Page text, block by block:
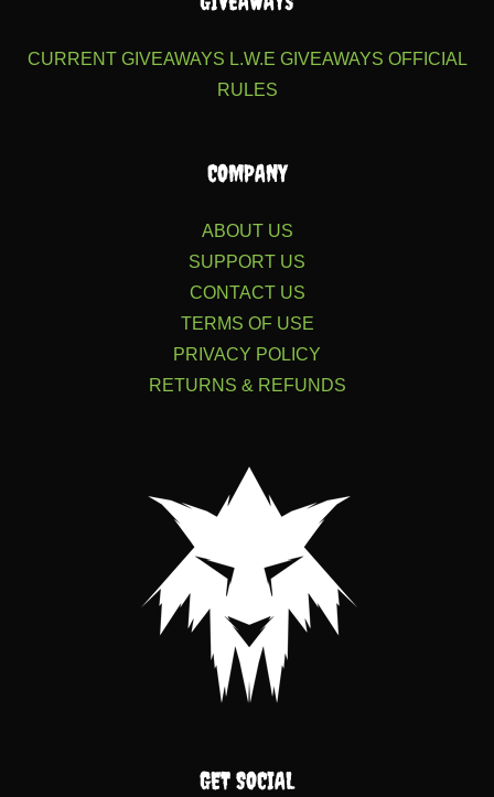
CURRENT GIVEAWAYS L.W.E GIVEAWAYS OFFICIAL
RULES
COMPANY
ABOUT US
SUPPORT US
CONTACT US
TERMS OF USE
PRIVACY POLICY
RETURNS & REFUNDS
GET SOCIAL